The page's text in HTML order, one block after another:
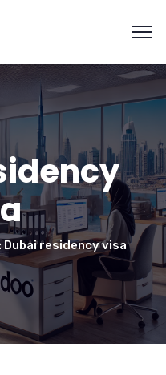
Dubai residency visa